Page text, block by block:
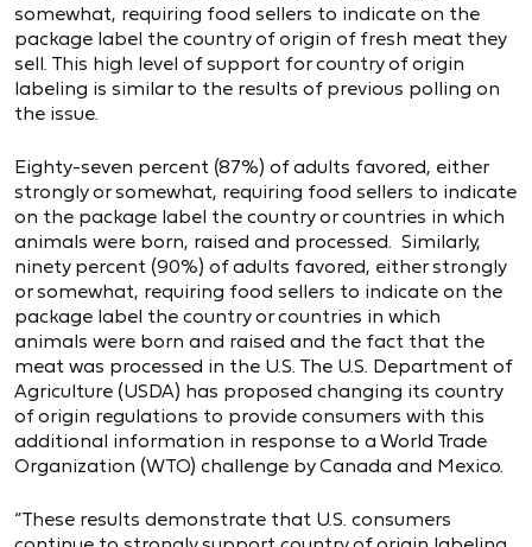
somewhat, requiring food sellers to indicate on the
package label the country of origin of fresh meat they
sell. This high level of support for country of origin
labeling is similar to the results of previous polling on
the issue.
Eighty-seven percent (87%) of adults favored, either
strongly or somewhat, requiring food sellers to indicate
on the package label the country or countries in which
animals were born, raised and processed. Similarly,
ninety percent (90%) of adults favored, either strongly
or somewhat, requiring food sellers to indicate on the
package label the country or countries in which
animals were born and raised and the fact that the
meat was processed in the U.S. The U.S. Department of
Agriculture (USDA) has proposed changing its country
of origin regulations to provide consumers with this
additional information in response to a World Trade
Organization (WTO) challenge by Canada and Mexico.
“These results demonstrate that U.S. consumers